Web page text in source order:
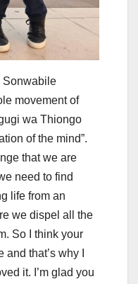
Sonwabile
movement of
wa Thiongo
of the mind”.
that we are
need to find
life from an
we dispel all the
So I think your
that’s why I
it. I’m glad you